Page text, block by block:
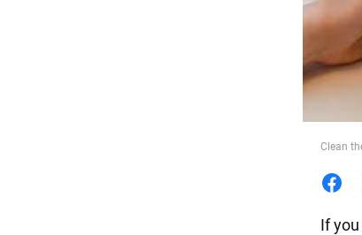
Clean
If